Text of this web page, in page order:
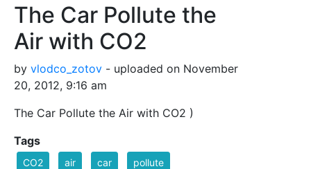
The Car Pollute the
Air with CO2
by vlodco_zotov - uploaded on November
20, 2012, 9:16 am
The Car Pollute the Air with CO2 )
Tags
CO2 air car pollute